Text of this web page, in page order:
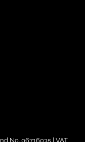
No. 06716035 | VAT